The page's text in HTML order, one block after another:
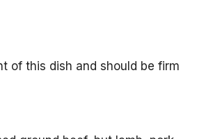
of this dish and should be firm